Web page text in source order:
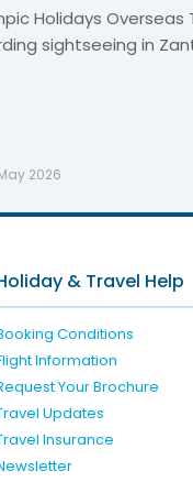
Holidays
sightseeing in
2026
& Travel Help
Conditions
Information
Your Brochure
Updates
Insurance